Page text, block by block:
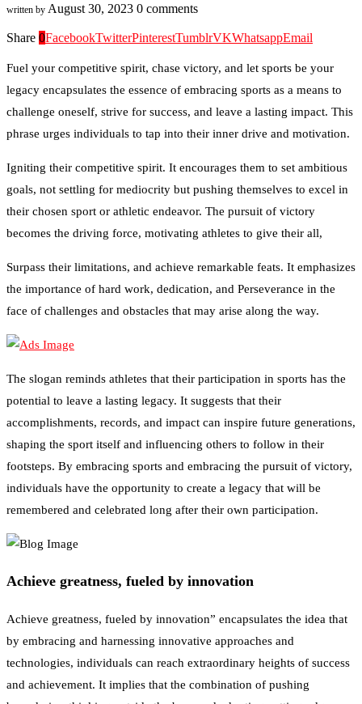
written by August 30, 2023 0 comments
Share 0FacebookTwitterPinterestTumblrVKWhatsappEmail
Fuel your competitive spirit, chase victory, and let sports be your
legacy encapsulates the essence of embracing sports as a means to
challenge oneself, strive for success, and leave a lasting impact. This
phrase urges individuals to tap into their inner drive and motivation.
Igniting their competitive spirit. It encourages them to set ambitious
goals, not settling for mediocrity but pushing themselves to excel in
their chosen sport or athletic endeavor. The pursuit of victory
becomes the driving force, motivating athletes to give their all,
Surpass their limitations, and achieve remarkable feats. It emphasizes
the importance of hard work, dedication, and Perseverance in the
face of challenges and obstacles that may arise along the way.
The slogan reminds athletes that their participation in sports has the
potential to leave a lasting legacy. It suggests that their
accomplishments, records, and impact can inspire future generations,
shaping the sport itself and influencing others to follow in their
footsteps. By embracing sports and embracing the pursuit of victory,
individuals have the opportunity to create a legacy that will be
remembered and celebrated long after their own participation.
Achieve greatness, fueled by innovation
Achieve greatness, fueled by innovation” encapsulates the idea that
by embracing and harnessing innovative approaches and
technologies, individuals can reach extraordinary heights of success
and achievement. It implies that the combination of pushing